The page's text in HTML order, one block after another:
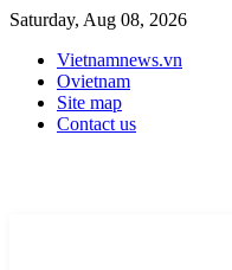
Saturday, Aug 08, 2026
Vietnamnews.vn
Ovietnam
Site map
Contact us